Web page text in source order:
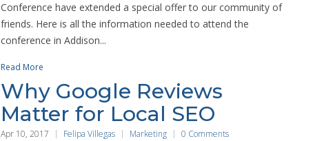
Conference have extended a special offer to our community of
friends. Here is all the information needed to attend the
conference in Addison...
Read More
Why Google Reviews
Matter for Local SEO
Apr 10, 2017 Felipa Villegas Marketing 0 Comments